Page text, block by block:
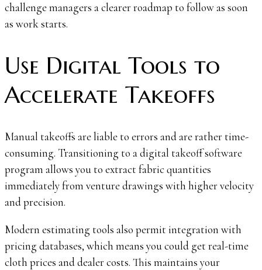
challenge managers a clearer roadmap to follow as soon
as work starts.
Use Digital Tools to
Accelerate Takeoffs
Manual takeoffs are liable to errors and are rather time-
consuming. Transitioning to a digital takeoff software
program allows you to extract fabric quantities
immediately from venture drawings with higher velocity
and precision.
Modern estimating tools also permit integration with
pricing databases, which means you could get real-time
cloth prices and dealer costs. This maintains your